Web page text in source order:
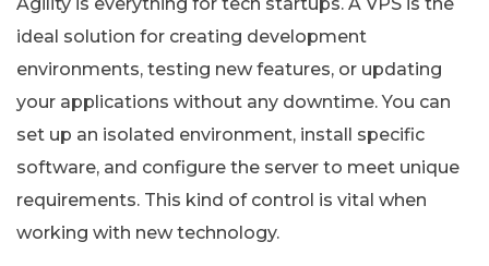
ideal solution for creating development
environments, testing new features, or updating
your applications without any downtime. You can
set up an isolated environment, install specific
software, and configure the server to meet unique
requirements. This kind of control is vital when
working with new technology.